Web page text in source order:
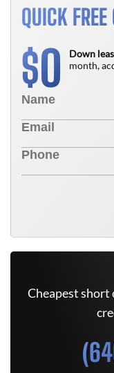
QUICK FREE
$0 Down
month,
Cheapest short